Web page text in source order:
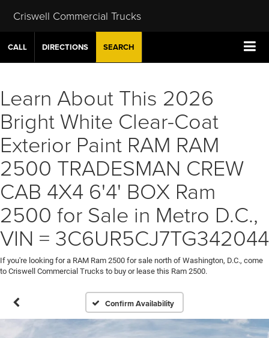
Criswell Commercial Trucks
CALL DIRECTIONS SEARCH
Learn About This 2026
Bright White Clear-Coat
Exterior Paint RAM RAM
2500 TRADESMAN CREW
CAB 4X4 6'4' BOX Ram
2500 for Sale in Metro D.C.,
VIN = 3C6UR5CJ7TG342044
If you're looking for a RAM Ram 2500 for sale north of Washington, D.C., come
to Criswell Commercial Trucks to buy or lease this Ram 2500.
Confirm Availability